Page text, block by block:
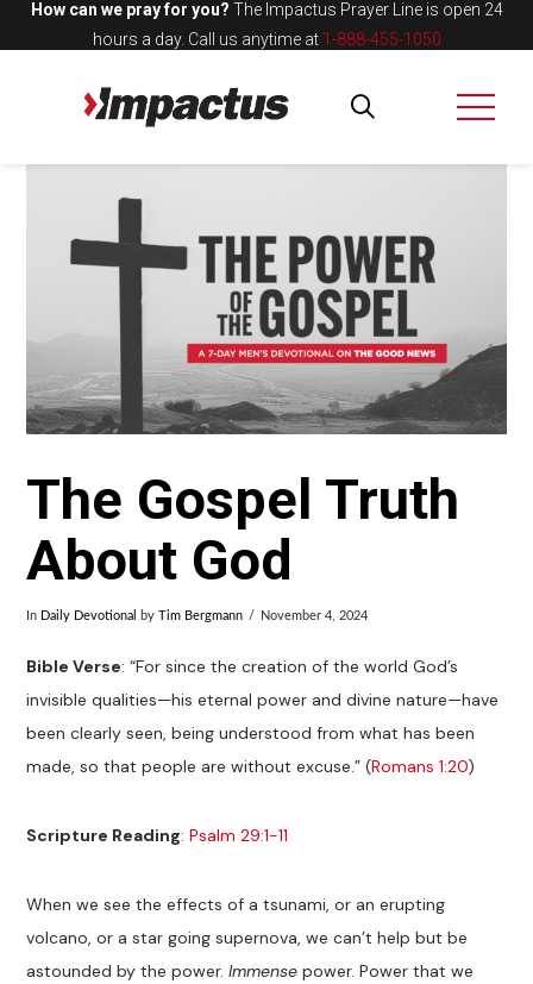
How can we pray for you? The Impactus Prayer Line is open 24
hours a day. Call us anytime at 1-888-455-1050
The Gospel Truth
About God
In Daily Devotional by Tim Bergmann November 4, 2024
Bible Verse: “For since the creation of the world God’s
invisible qualities—his eternal power and divine nature—have
been clearly seen, being understood from what has been
made, so that people are without excuse.” (Romans 1:20)
Scripture Reading:Psalm 29:1-11
When we see the effects of a tsunami, or an erupting
volcano, or a star going supernova, we can’t help but be
astounded by the power.Immense power. Power that we